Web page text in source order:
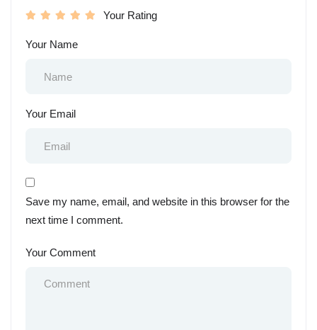
Your Rating
Your Name
Your Email
Save my name, email, and website in this browser for the
next time I comment.
Your Comment